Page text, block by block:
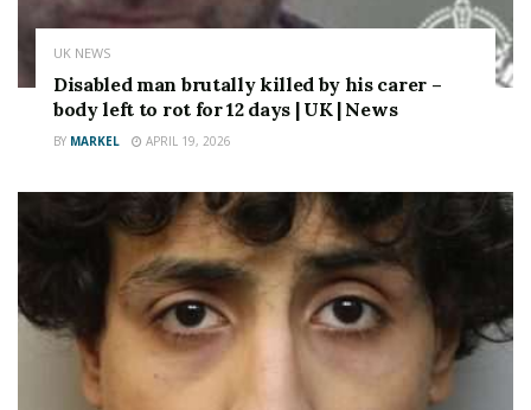
UK NEWS
Disabled man brutally killed by his carer –
body left to rot for 12 days | UK | News
BY MARKEL APRIL 19, 2026